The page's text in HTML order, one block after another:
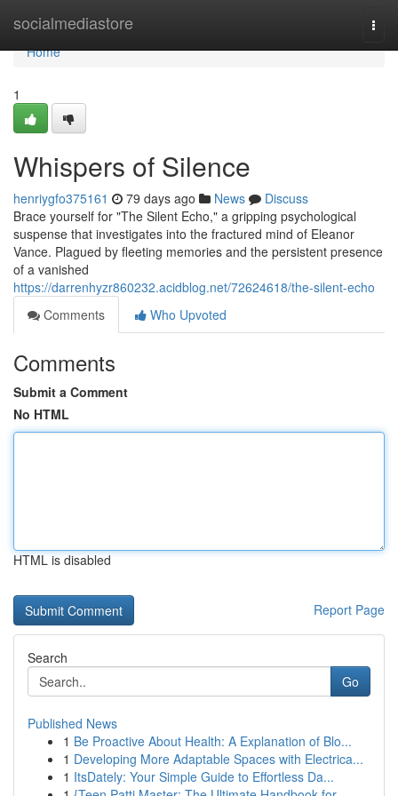
socialmediastore
Home
Home
1
Whispers of Silence
henriygfo375161 79 days ago News
Discuss
Brace yourself for "The Silent Echo," a gripping psychological
suspense that investigates into the fractured mind of Eleanor
Vance. Plagued by fleeting memories and the persistent presence
of a vanished
https://darrenhyzr860232.acidblog.net/72624618/the-silent-echo
Comments
Who Upvoted
Comments
Submit a Comment
No HTML
HTML is disabled
Report Page
Search
Go
Published News
1 Be Proactive About Health: A Explanation of Blo...
1 Developing More Adaptable Spaces with Electrica...
1 ItsDately: Your Simple Guide to Effortless Da...